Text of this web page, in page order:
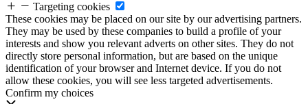
Targeting cookies
These cookies may be placed on our site by our advertising partners.
They may be used by these companies to build a profile of your
interests and show you relevant adverts on other sites. They do not
directly store personal information, but are based on the unique
identification of your browser and Internet device. If you do not
allow these cookies, you will see less targeted advertisements.
Confirm my choices